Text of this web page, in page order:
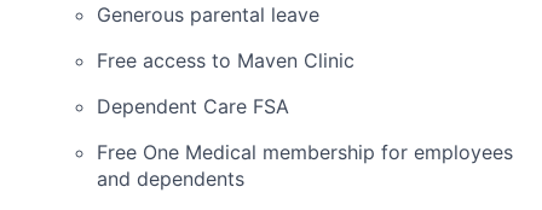
Generous parental leave
Free access to Maven Clinic
Dependent Care FSA
Free One Medical membership for employees
and dependents